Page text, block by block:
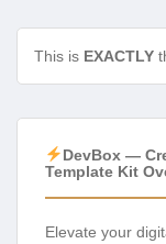
This is EXACTLY
DevBox —
Template Kit
Elevate your